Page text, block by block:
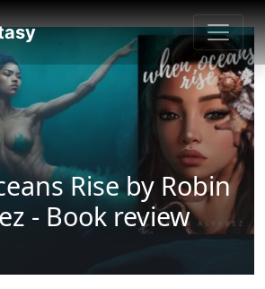
Reviews
Rise by Robin
- Book review